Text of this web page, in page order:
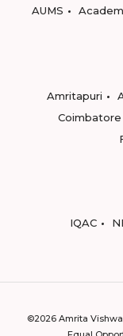
AUMS
Amritapuri
Coimbatore
IQAC
©2026 Amrita